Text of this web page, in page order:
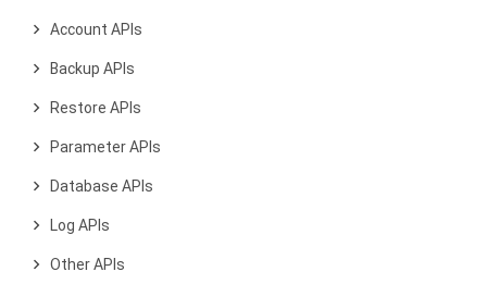
Account APIs
Backup APIs
Restore APIs
Parameter APIs
Database APIs
Log APIs
Other APIs